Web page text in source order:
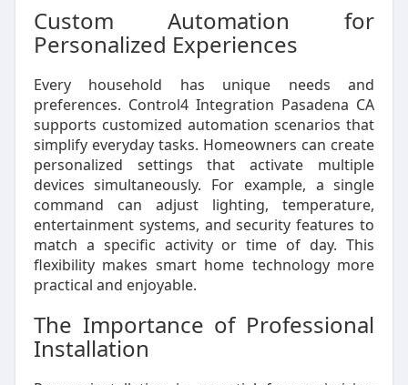
Custom Automation for
Personalized Experiences
Every household has unique needs and
preferences. Control4 Integration Pasadena CA
supports customized automation scenarios that
simplify everyday tasks. Homeowners can create
personalized settings that activate multiple
devices simultaneously. For example, a single
command can adjust lighting, temperature,
entertainment systems, and security features to
match a specific activity or time of day. This
flexibility makes smart home technology more
practical and enjoyable.
The Importance of Professional
Installation